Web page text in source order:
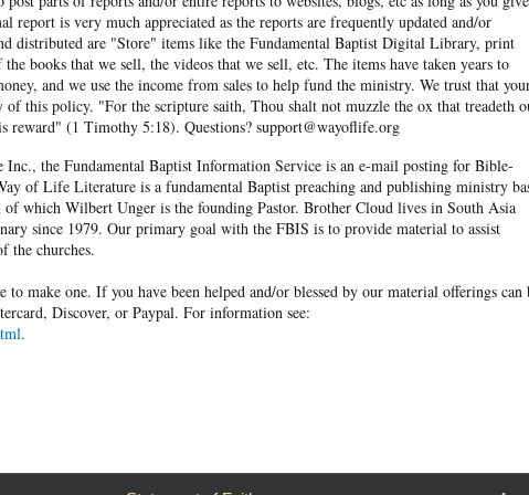
is very much appreciated as the reports are frequently updated and/or
distributed are "Store" items like the Fundamental Baptist Digital Library, print
books that we sell, the videos that we sell, etc. The items have taken years to
and we use the income from sales to help fund the ministry. We trust that
this policy. "For the scripture saith, Thou shalt not muzzle the ox that treadeth
reward" (1 Timothy 5:18). Questions? support@wayoflife.org
the Fundamental Baptist Information Service is an e-mail posting for Bible-
of Life Literature is a fundamental Baptist preaching and publishing ministry
which Wilbert Unger is the founding Pastor. Brother Cloud lives in South Asia
since 1979. Our primary goal with the FBIS is to provide material to assist
the churches.
to make one. If you have been helped and/or blessed by our material offerings can
Discover, or Paypal. For information see:
.